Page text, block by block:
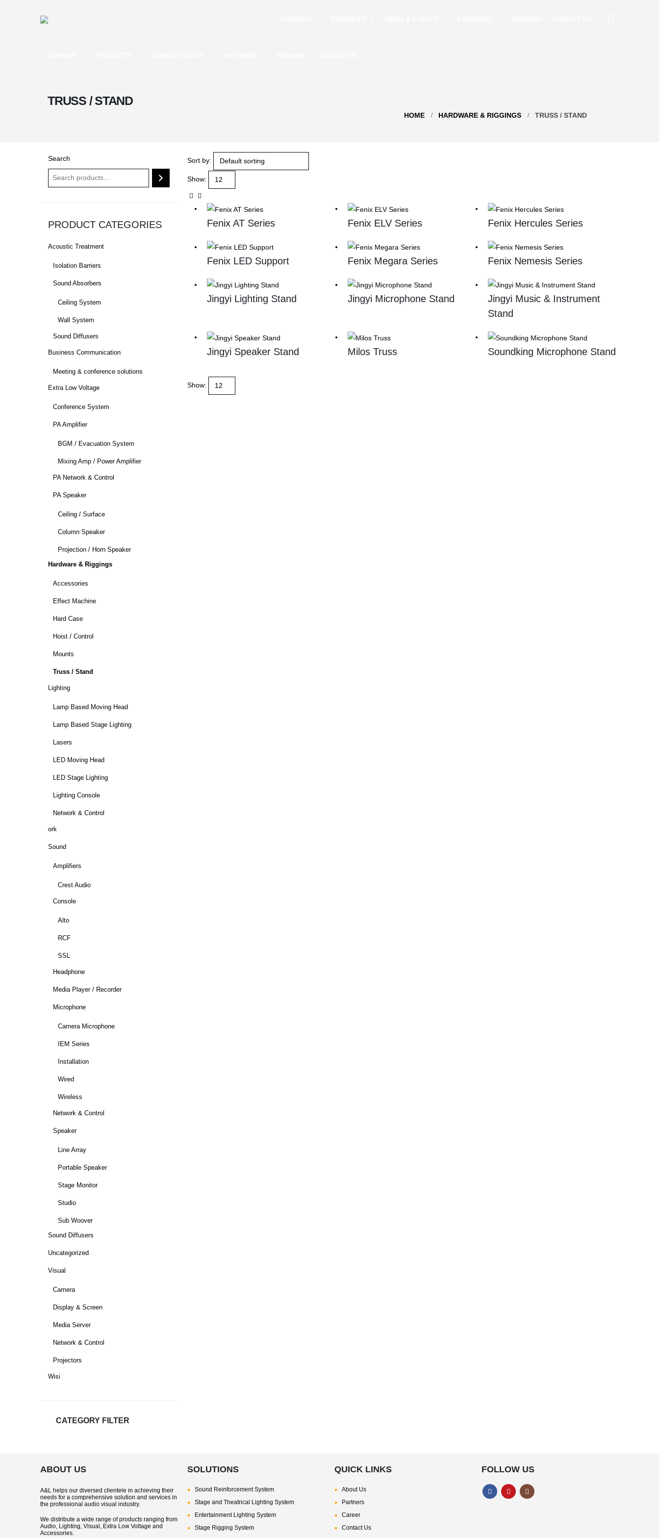
TRUSS / STAND
HOME HARDWARE & RIGGINGS TRUSS / STAND
Sort by:
Show:
Fenix AT Series Fenix ELV Series Fenix Hercules Series
Fenix LED Support Fenix Megara Series Fenix Nemesis Series
Jingyi Lighting Stand Jingyi Microphone Stand
Jingyi Music & Instrument
Stand
Jingyi Speaker Stand Milos Truss Soundking Microphone Stand
Show:
Search
PRODUCT CATEGORIES
Acoustic Treatment
Isolation Barriers
Sound Absorbers
Ceiling System
Wall System
Sound Diffusers
Business Communication
Meeting & conference solutions
Extra Low Voltage
Conference System
PA Amplifier
BGM / Evacuation System
Mixing Amp / Power Amplifier
PA Network & Control
PA Speaker
Ceiling / Surface
Column Speaker
Projection / Horn Speaker
Hardware & Riggings
Accessories
Effect Machine
Hard Case
Hoist / Control
Mounts
Truss / Stand
Lighting
Lamp Based Moving Head
Lamp Based Stage Lighting
Lasers
LED Moving Head
LED Stage Lighting
Lighting Console
Network & Control
ork
Sound
Amplifiers
Crest Audio
Console
Alto
RCF
SSL
Headphone
Media Player / Recorder
Microphone
Camera Microphone
IEM Series
Installation
Wired
Wireless
Network & Control
Speaker
Line Array
Portable Speaker
Stage Monitor
Studio
Sub Woover
Sound Diffusers
Uncategorized
Visual
Camera
Display & Screen
Media Server
Network & Control
Projectors
Wisi
CATEGORY FILTER
ABOUT US
A&L helps our diversed clientele in achieving their
needs for a comprehensive solution and services in
the professional audio visual industry.
We distribute a wide range of products ranging from
Audio, Lighting, Visual, Extra Low Voltage and
Accessories.
SOLUTIONS
Sound Reinforcement System
Stage and Theatrical Lighting System
Entertainment Lighting System
Stage Rigging System
QUICK LINKS
About Us
Partners
Career
Contact Us
FOLLOW US